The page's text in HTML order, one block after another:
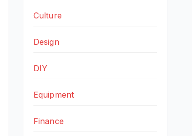
Culture
Design
DIY
Equipment
Finance